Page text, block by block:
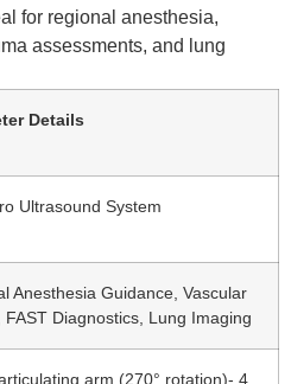
for regional anesthesia,
assessments, and lung
Details
Ultrasound System
Anesthesia Guidance, Vascular
FAST Diagnostics, Lung Imaging
arm (270° rotation)- 4